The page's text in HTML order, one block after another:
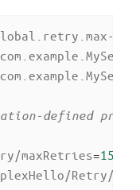
defined
maxRetries=15
Retry/